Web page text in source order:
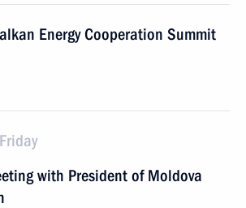
Energy Cooperation Summit
with President of Moldova